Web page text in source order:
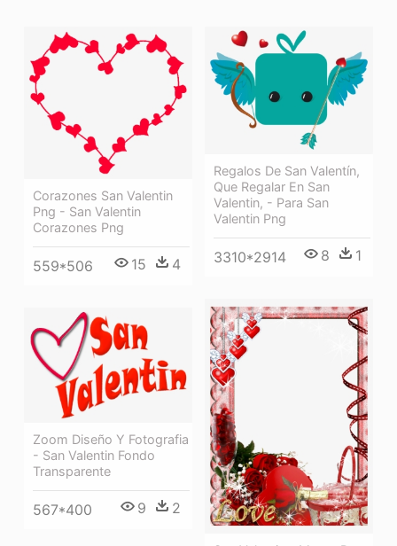
Corazones San Valentin
Png - San Valentin
Corazones Png
559*506 15 4
Regalos De San Valentín,
Que Regalar En San
Valentin, - Para San
Valentin Png
3310*2914 8 1
Zoom Diseño Y Fotografia
- San Valentin Fondo
Transparente
567*400 9 2